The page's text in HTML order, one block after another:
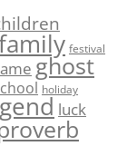
festival
ghost
holiday
luck